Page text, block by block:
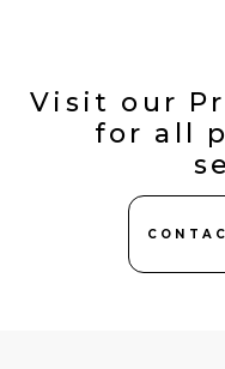
Visit our
for all